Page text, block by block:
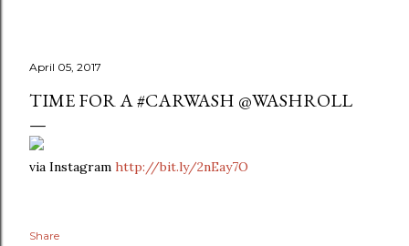
April 05, 2017
TIME FOR A #CARWASH @WASHROLL
via Instagram http://bit.ly/2nEay7O
Share